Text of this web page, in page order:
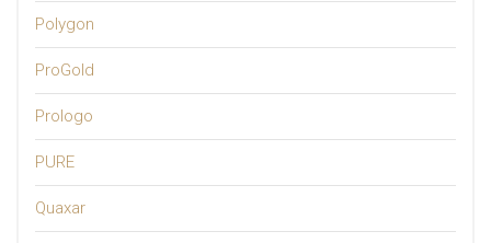
Polygon
ProGold
Prologo
PURE
Quaxar